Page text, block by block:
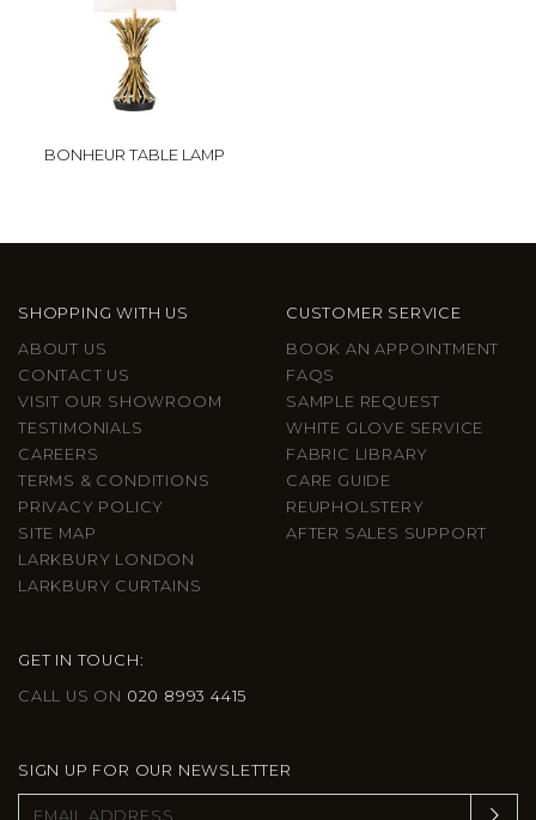
BONHEUR TABLE LAMP
SHOPPING WITH US
ABOUT US
CONTACT US
VISIT OUR SHOWROOM
TESTIMONIALS
CAREERS
TERMS & CONDITIONS
PRIVACY POLICY
SITE MAP
LARKBURY LONDON
LARKBURY CURTAINS
CUSTOMER SERVICE
BOOK AN APPOINTMENT
FAQS
SAMPLE REQUEST
WHITE GLOVE SERVICE
FABRIC LIBRARY
CARE GUIDE
REUPHOLSTERY
AFTER SALES SUPPORT
GET IN TOUCH:
CALL US ON 020 8993 4415
SIGN UP FOR OUR NEWSLETTER